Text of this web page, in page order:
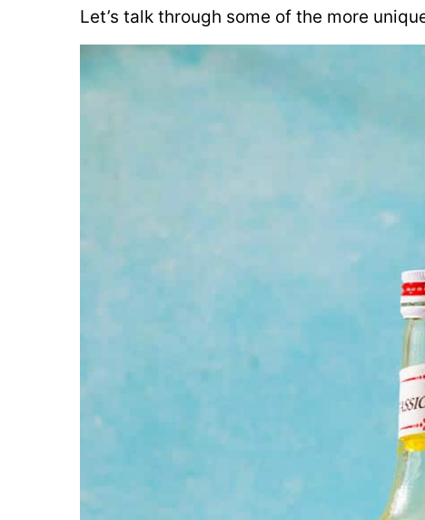
Let’s talk through some of the more